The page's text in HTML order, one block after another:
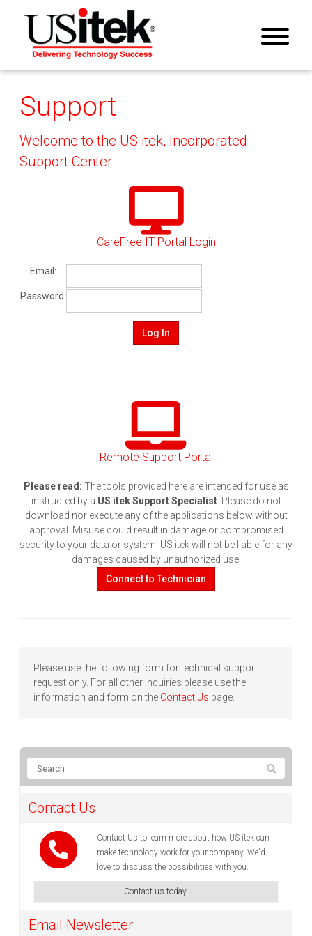
Support
Welcome to the US itek, Incorporated
Support Center
CareFree IT Portal Login
Email:
Password:
Log In
Remote Support Portal
Please read: The tools provided here are intended for use as
instructed by a US itek Support Specialist. Please do not
download nor execute any of the applications below without
approval. Misuse could result in damage or compromised
security to your data or system. US itek will not be liable for any
damages caused by unauthorized use.
Connect to Technician
Please use the following form for technical support
request only. For all other inquiries please use the
information and form on the Contact Us page.
Contact Us
Contact Us to learn more about how US itek can
make technology work for your company. We'd
love to discuss the possibilities with you.
Contact us today.
Email Newsletter